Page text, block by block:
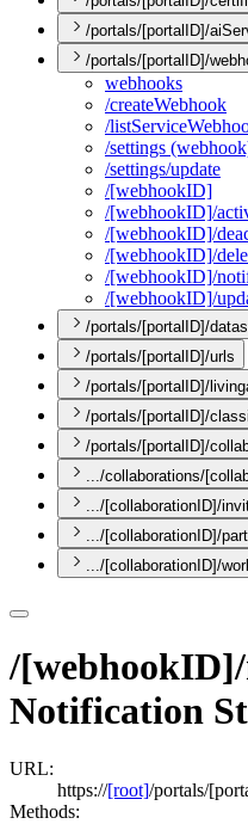
/portals/[portalID]/
/portals/[portalID]/
webhooks
/createWebhook
/listService
/settings
/settings/update
/[webhookID]
/[webhookID]/
/[webhookID]/
/[webhookID]/
/[webhookID]/
/[webhookID]/
/portals/[portalID]/
/portals/[portalID]/urls
/portals/[portalID]/
/portals/[portalID]/
/portals/[portalID]/
.../collaborations/
.../[collaborationID]/
.../[collaborationID]/
.../[collaborationID]/
/
Notification
URL:
https://[root]/portals/
Methods: